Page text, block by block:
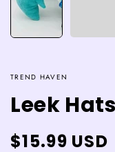
TREND HAVEN
Leek
Regular
$15.99 USD